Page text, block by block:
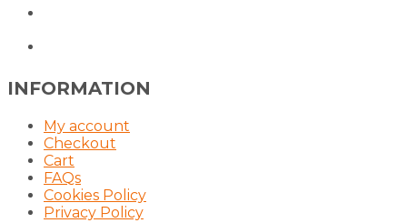
INFORMATION
My account
Checkout
Cart
FAQs
Cookies Policy
Privacy Policy